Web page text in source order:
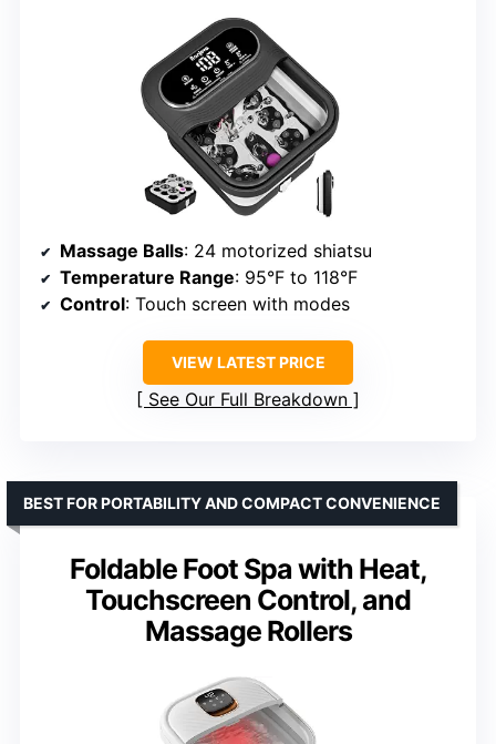
Massage Balls: 24 motorized shiatsu
Temperature Range: 95°F to 118°F
Control: Touch screen with modes
VIEW LATEST PRICE
See Our Full Breakdown
Foldable Foot Spa with Heat,
Touchscreen Control, and
Massage Rollers
BEST FOR PORTABILITY AND COMPACT CONVENIENCE